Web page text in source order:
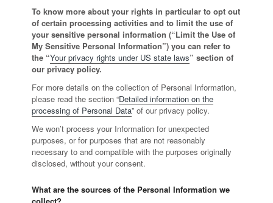
To know more about your rights in particular to opt out
of certain processing activities and to limit the use of
your sensitive personal information (“Limit the Use of
My Sensitive Personal Information”) you can refer to
the “Your privacy rights under US state laws” section of
our privacy policy.
For more details on the collection of Personal Information,
please read the section “Detailed information on the
processing of Personal Data” of our privacy policy.
We won’t process your Information for unexpected
purposes, or for purposes that are not reasonably
necessary to and compatible with the purposes originally
disclosed, without your consent.
What are the sources of the Personal Information we